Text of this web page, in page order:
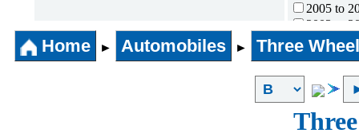
2005 to
2003 to
2001 to
1996 to
1990 and
Home ► Automobiles ► Three